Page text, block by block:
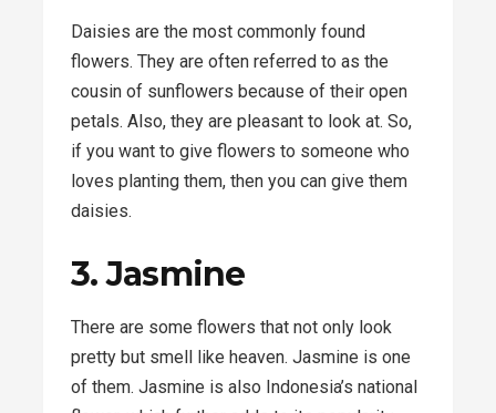
Daisies are the most commonly found
flowers. They are often referred to as the
cousin of sunflowers because of their open
petals. Also, they are pleasant to look at. So,
if you want to give flowers to someone who
loves planting them, then you can give them
daisies.
3. Jasmine
There are some flowers that not only look
pretty but smell like heaven. Jasmine is one
of them. Jasmine is also Indonesia’s national